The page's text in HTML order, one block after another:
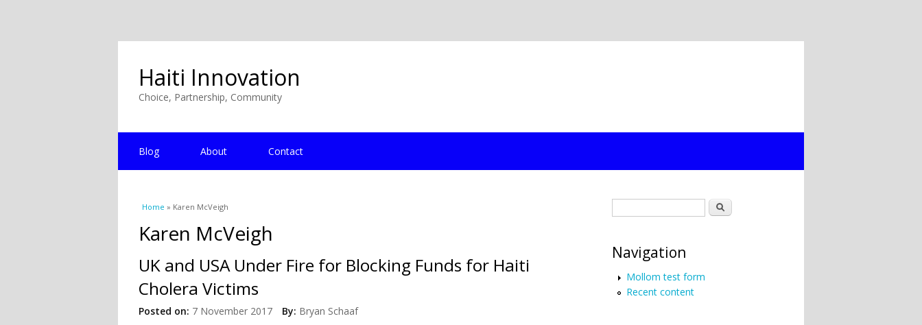
Haiti Innovation
Choice, Partnership, Community
Blog About Contact
You are here
Home » Karen McVeigh
Karen McVeigh
UK and USA Under Fire for Blocking Funds for Haiti
Cholera Victims
Posted on: 7 November 2017 By: Bryan Schaaf
Search
Navigation
Mollom test form
Recent content